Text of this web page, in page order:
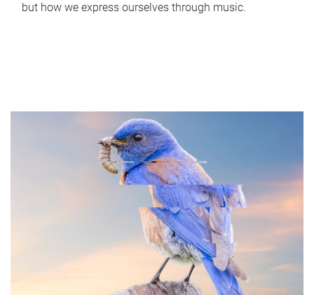
but how we express ourselves through music.